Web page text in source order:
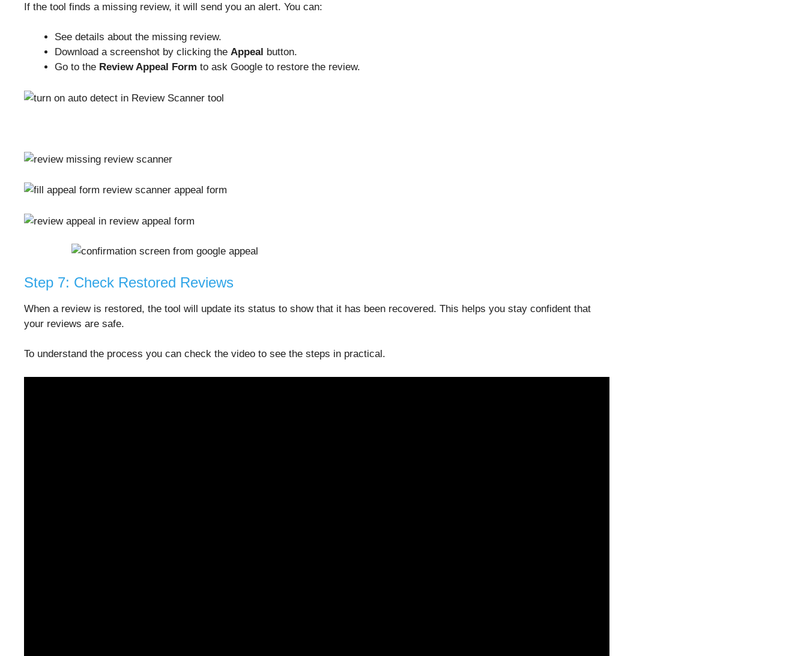
If the tool finds a missing review, it will send you an alert. You can:
See details about the missing review.
Download a screenshot by clicking the Appeal button.
Go to the Review Appeal Form to ask Google to restore the review.
Step 7: Check Restored Reviews
When a review is restored, the tool will update its status to show that it has been recovered. This helps you stay confident that
your reviews are safe.
To understand the process you can check the video to see the steps in practical.